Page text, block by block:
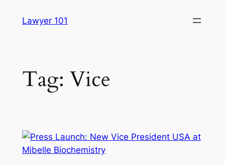
Lawyer 101
Tag: Vice